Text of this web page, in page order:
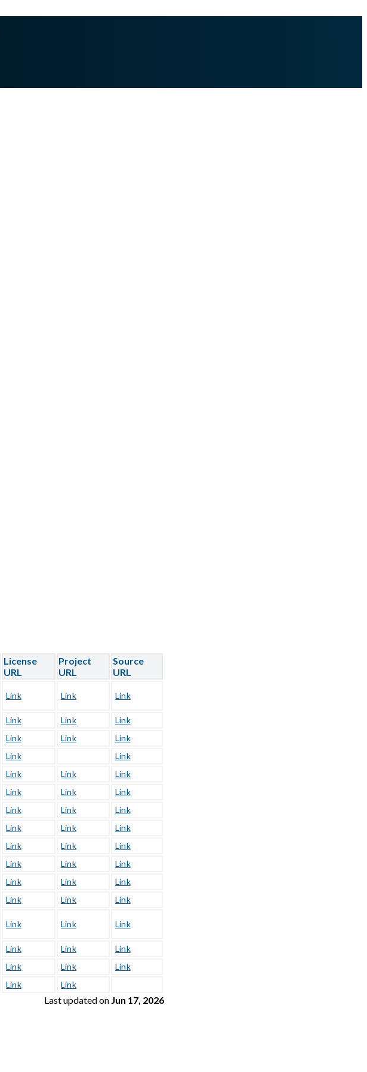
License
URL
Project
URL
Source
URL
Link Link Link
Link Link
Link
Link Link
Link
Link
Link
Link Link
Link
Link Link
Link
Link Link
Link
Link Link
Link
Link Link
Link
Link Link
Link
Link Link
Link
Link Link Link
Link Link Link
Link Link
Link
Link Link
Link
Link Link
Last updatedon Jun 17, 2026